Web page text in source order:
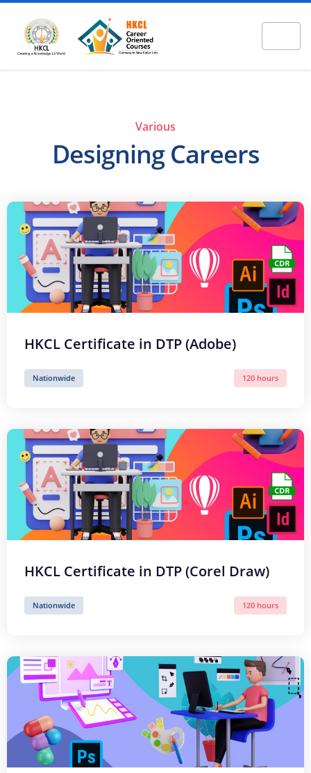
Various
Designing Careers
HKCL Certificate in DTP (Adobe)
Nationwide 120 hours
HKCL Certificate in DTP (Corel Draw)
Nationwide 120 hours